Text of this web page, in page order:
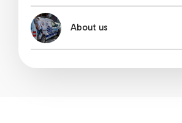
About us